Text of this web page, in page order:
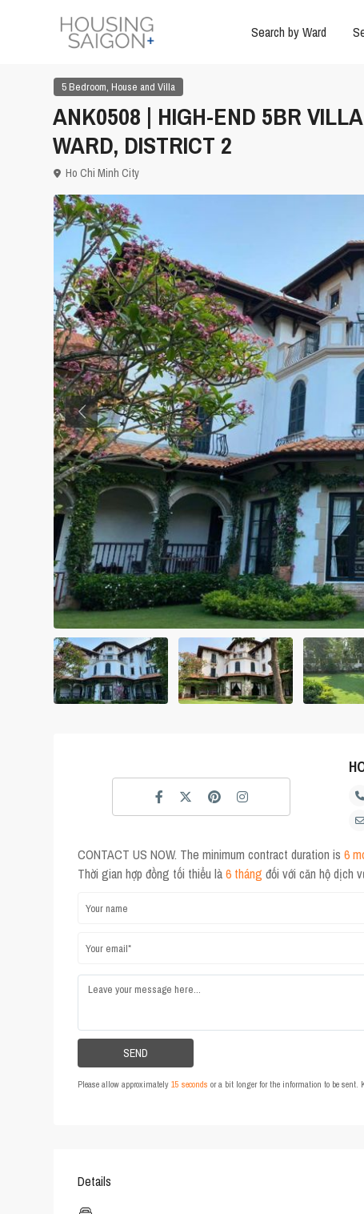
Search by Ward
5 Bedroom, House and Villa
ANK0508 | HIGH-END 5BR
WARD, DISTRICT 2
Ho Chi Minh City
CONTACT US NOW. The minimum contract duration is 6
Thời gian hợp đồng tối thiểu là6 tháng đối với căn hộ dịch
Please allow approximately 15 seconds or a bit longer for the information to be sent.
Details